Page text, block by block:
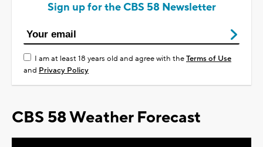
Sign up for the CBS 58 Newsletter
I am at least 18 years old and agree with theTerms of Use
and Privacy Policy
CBS 58 Weather Forecast